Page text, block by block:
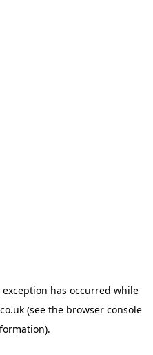
exception has occurred while
(see the browser console